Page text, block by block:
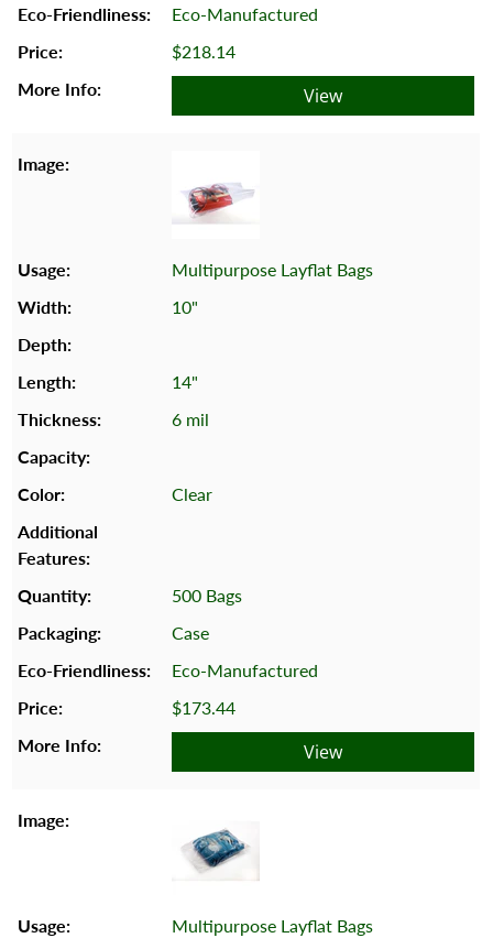
Eco-Manufactured
$218.14
View
Multipurpose Layflat Bags
10"
14"
6 mil
Clear
500 Bags
Case
Eco-Manufactured
$173.44
View
Multipurpose Layflat Bags